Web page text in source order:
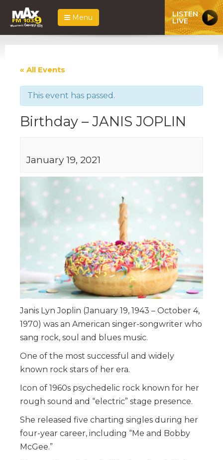
Menu LISTEN
LIVE
« All Events
This event has passed.
Birthday – JANIS JOPLIN
January 19, 2021
Janis Lyn Joplin (January 19, 1943 – October 4,
1970) was an American singer-songwriter who
sang rock, soul and blues music.
One of the most successful and widely
known rock stars of her era.
Icon of 1960s psychedelic rock known for her
rough sound and “electric” stage presence.
She released five charting singles during her
four-year career, including “Me and Bobby
McGee.”